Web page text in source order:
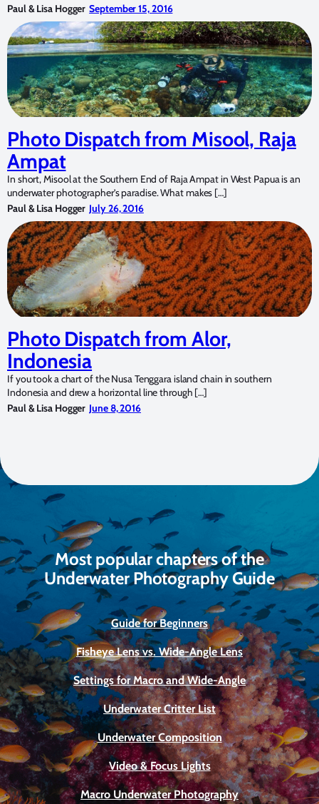
Paul & Lisa Hogger September 15, 2016
Photo Dispatch from Misool, Raja
Ampat
In short, Misool at the Southern End of Raja Ampat in West Papua is an
underwater photographer’s paradise. What makes […]
Paul & Lisa Hogger July 26, 2016
Photo Dispatch from Alor,
Indonesia
If you took a chart of the Nusa Tenggara island chain in southern
Indonesia and drew a horizontal line through […]
Paul & Lisa Hogger June 8, 2016
Most popular chapters of the
Underwater Photography Guide
Guide for Beginners
Fisheye Lens vs. Wide-Angle Lens
Settings for Macro and Wide-Angle
Underwater Critter List
Underwater Composition
Video & Focus Lights
Macro Underwater Photography